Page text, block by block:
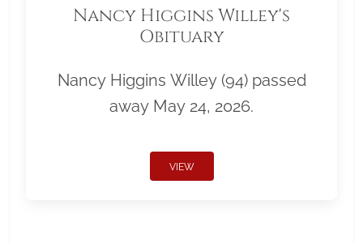
Nancy Higgins Willey's
Obituary
Nancy Higgins Willey (94) passed
away May 24, 2026.
VIEW